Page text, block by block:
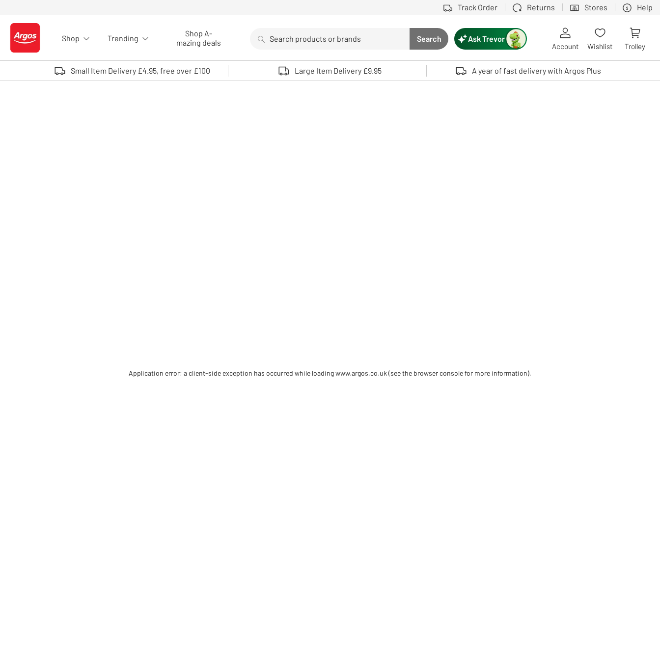
Track Order Returns Stores Help
Logo - go to homepage
Shop Trending
Shop A-
mazing deals
Search button
Search
Use up and down arrows to review and enter to select. Touch device users, explore by touch or with swipe gestures.
Ask Trevor
Account Wishlist Trolley
Small Item Delivery £4.95, free over £100 Large Item Delivery £9.95 A year of fast delivery with Argos Plus
Application error: a client-side exception has occurred while loadingwww.argos.co.uk (see the browser console for more information).